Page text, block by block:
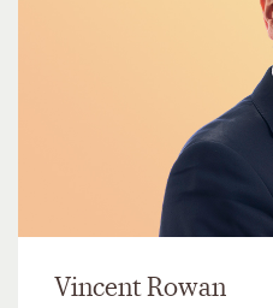
Vincent Rowan